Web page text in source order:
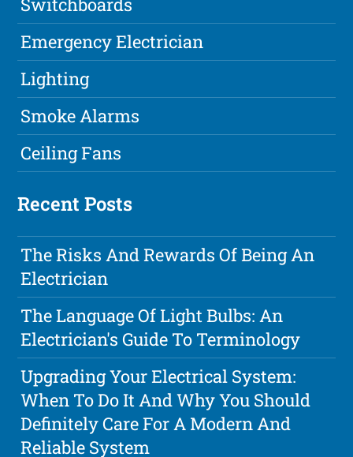
Emergency Electrician
Lighting
Smoke Alarms
Ceiling Fans
Recent Posts
The Risks And Rewards Of Being An
Electrician
The Language Of Light Bulbs: An
Electrician's Guide To Terminology
Upgrading Your Electrical System:
When To Do It And Why You Should
Definitely Care For A Modern And
Reliable System